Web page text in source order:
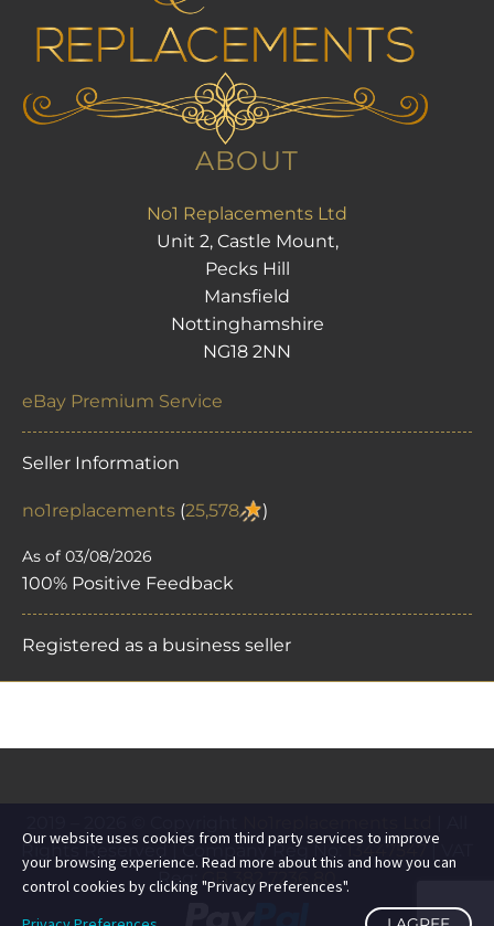
ABOUT
No1 Replacements Ltd
Unit 2, Castle Mount,
Pecks Hill
Mansfield
Nottinghamshire
NG18 2NN
eBay Premium Service
Seller Information
no1replacements (25,578 )
As of 03/08/2026
100% Positive Feedback
Registered as a business seller
Rights Reserved | Company Reg No:13447547 | VAT
Reg: GB 382 7236 80
Our website uses cookies from third party services to improve
your browsing experience. Read more about this and how you can
control cookies by clicking "Privacy Preferences".